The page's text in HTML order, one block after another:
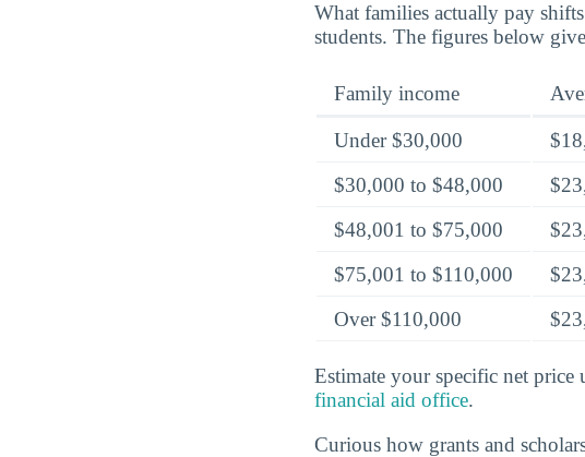
What families actually pay
students. The figures below
Family income
Under $30,000
$30,000 to $48,000
$48,001 to $75,000
$75,001 to $110,000
Over $110,000
Estimate your specific net price
financial aid office.
Curious how grants and